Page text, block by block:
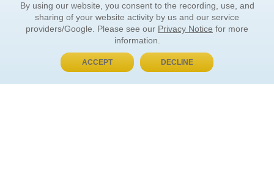
BUY NOW, PAY LATER
By using our website, you consent to the recording, use, and
sharing of your website activity by us and our service
providers/Google. Please see our Privacy Notice for more
information.
ACCEPT DECLINE